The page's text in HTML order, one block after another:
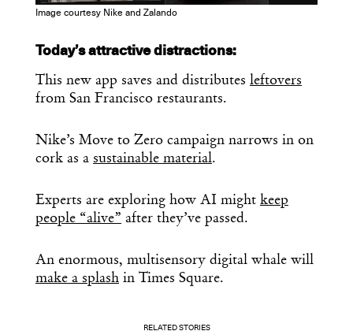
Image courtesy Nike and Zalando
Today’s attractive distractions:
This new app saves and distributes leftovers
from San Francisco restaurants.
Nike’s Move to Zero campaign narrows in on
cork as a sustainable material.
Experts are exploring how AI might keep
people “alive” after they’ve passed.
An enormous, multisensory digital whale will
make a splash in Times Square.
RELATED STORIES